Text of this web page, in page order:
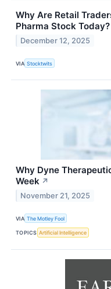
Why Are Retail
Pharma Stock Today?
December 12, 2025
VIA Stocktwits
Why Dyne
Week ↗
November 21, 2025
VIA The Motley Fool
TOPICS Artificial Intelligence